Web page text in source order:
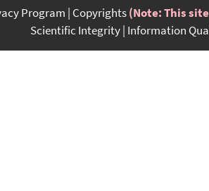
Program Copyrights(Note: This
Scientific Integrity Information